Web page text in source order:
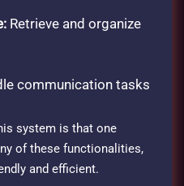
Retrieve and organize
communication tasks
system is that one
of these functionalities,
and efficient.